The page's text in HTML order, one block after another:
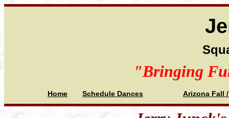
"Bringing
Home Schedule Dances Arizona Fall